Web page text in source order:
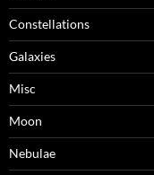
Constellations
Galaxies
Misc
Moon
Nebulae